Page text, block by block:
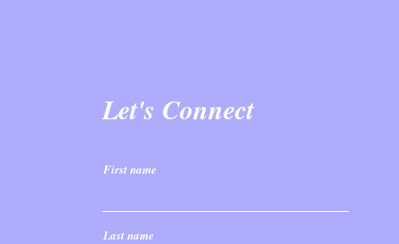
Let's Connect
First name
Last name